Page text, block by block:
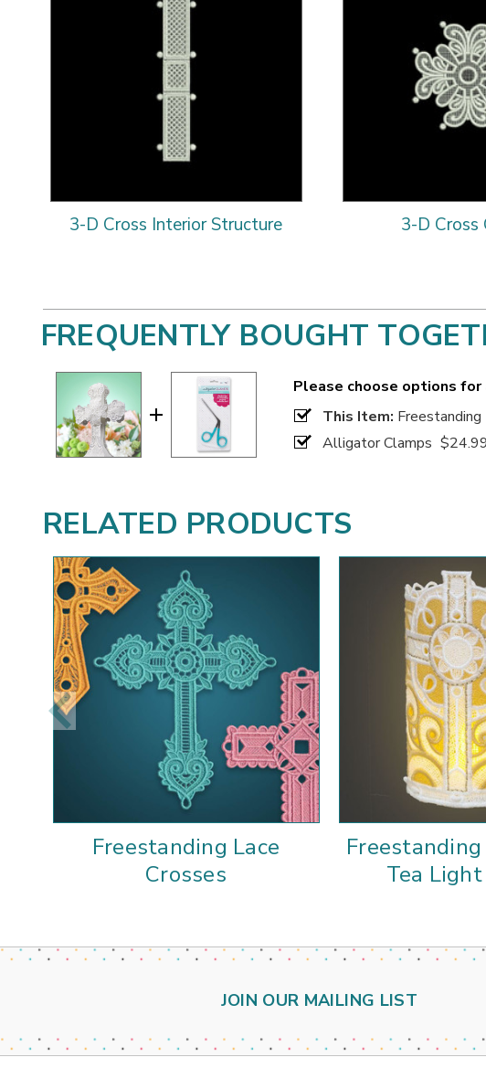
3-D Cross Interior Structure 3-D Cross
FREQUENTLY BOUGHT
Please choose options
This Item: Freestanding
Alligator Clamps $24.99
RELATED PRODUCTS
Freestanding Lace
Crosses
Freestanding
Tea
JOIN OUR MAILING LIST